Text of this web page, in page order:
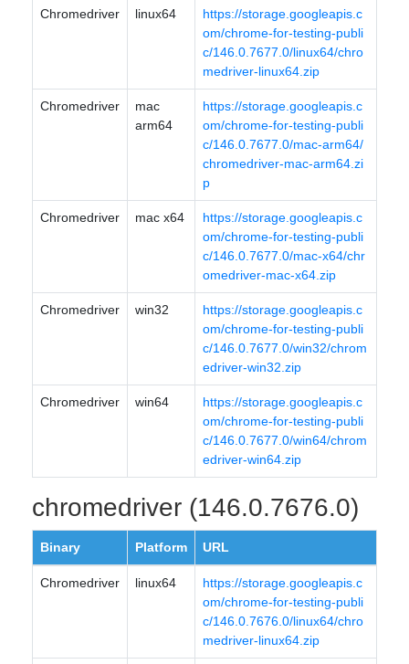
Chromedriver linux64
https://storage.googleapis.c
om/chrome-for-testing-publi
c/146.0.7677.0/linux64/chro
medriver-linux64.zip
Chromedriver
mac
arm64
https://storage.googleapis.c
om/chrome-for-testing-publi
c/146.0.7677.0/mac-arm64/
chromedriver-mac-arm64.zi
p
Chromedriver mac x64
https://storage.googleapis.c
om/chrome-for-testing-publi
c/146.0.7677.0/mac-x64/chr
omedriver-mac-x64.zip
Chromedriver win32
https://storage.googleapis.c
om/chrome-for-testing-publi
c/146.0.7677.0/win32/chrom
edriver-win32.zip
Chromedriver win64
https://storage.googleapis.c
om/chrome-for-testing-publi
c/146.0.7677.0/win64/chrom
edriver-win64.zip
chromedriver (146.0.7676.0)
Binary Platform URL
Chromedriver linux64
https://storage.googleapis.c
om/chrome-for-testing-publi
c/146.0.7676.0/linux64/chro
medriver-linux64.zip